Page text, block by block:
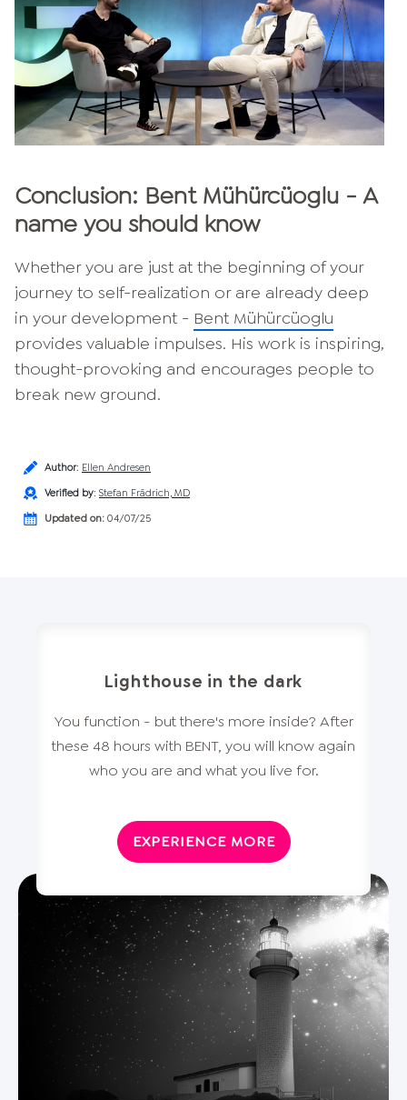
Conclusion: Bent Mühürcüoglu - A
name you should know
Whether you are just at the beginning of your
journey to self-realization or are already deep
in your development - Bent Mühürcüoglu
provides valuable impulses. His work is inspiring,
thought-provoking and encourages people to
break new ground.
Author: Ellen Andresen
Verified by: Stefan Frädrich, MD
Updated on: 04/07/25
Lighthouse in the dark
You function - but there's more inside? After
these 48 hours with BENT, you will know again
who you are and what you live for.
EXPERIENCE MORE